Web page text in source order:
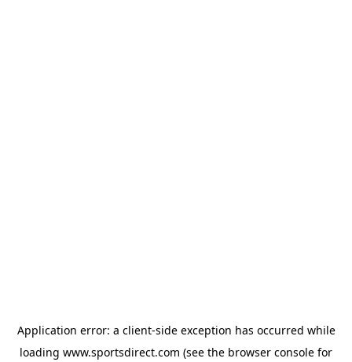
Application error: a client-side exception has occurred while
loading www.sportsdirect.com (see the browser console for